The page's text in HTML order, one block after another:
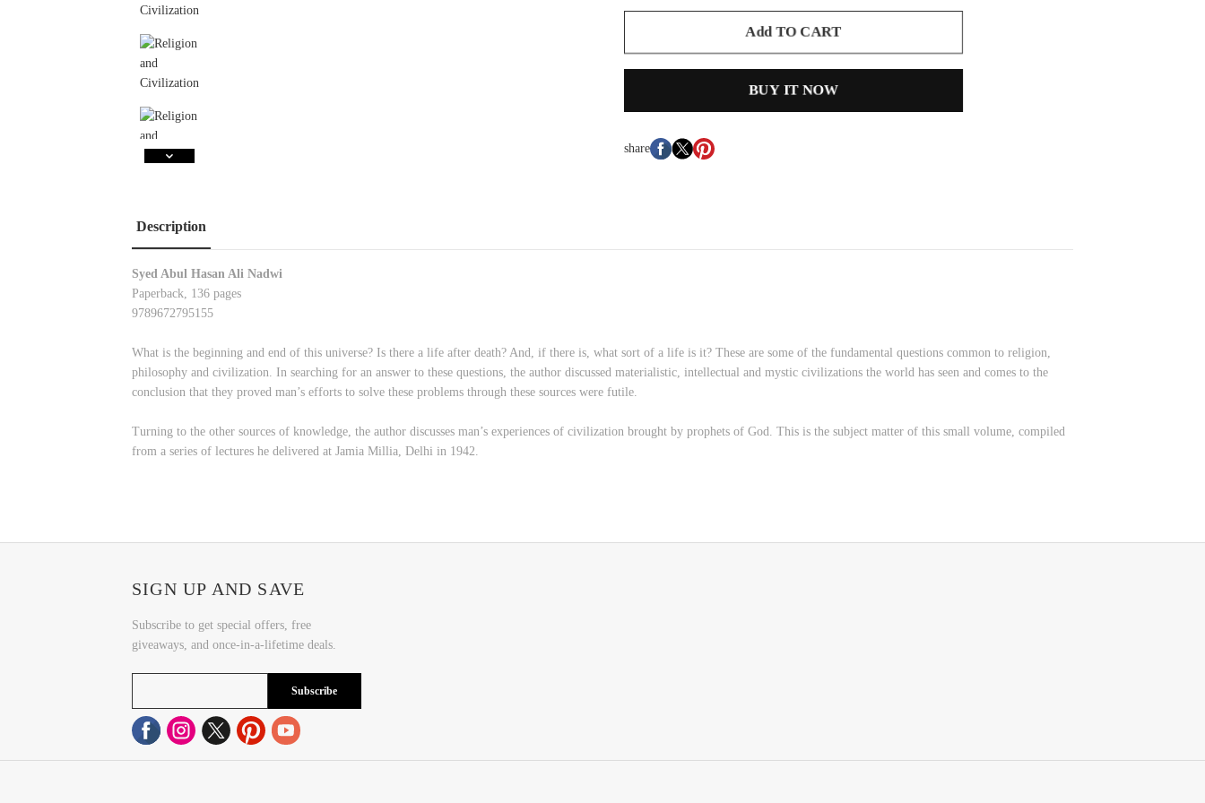
Add TO CART
BUY IT NOW
share
Description
Syed Abul Hasan Ali Nadwi
Paperback, 136 pages
9789672795155
What is the beginning and end of this universe? Is there a life after death? And, if there is, what sort of a life is it? These are some of the fundamental questions common to religion,
philosophy and civilization. In searching for an answer to these questions, the author discussed materialistic, intellectual and mystic civilizations the world has seen and comes to the
conclusion that they proved man’s efforts to solve these problems through these sources were futile.
Turning to the other sources of knowledge, the author discusses man’s experiences of civilization brought by prophets of God. This is the subject matter of this small volume, compiled
from a series of lectures he delivered at Jamia Millia, Delhi in 1942.
SIGN UP AND SAVE
Subscribe to get special offers, free
giveaways, and once-in-a-lifetime deals.
Subscribe